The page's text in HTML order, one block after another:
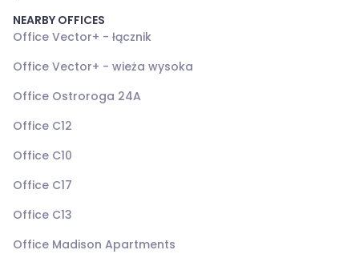
NEARBY OFFICES
Office Vector+ - łącznik
Office Vector+ - wieża wysoka
Office Ostroroga 24A
Office C12
Office C10
Office C17
Office C13
Office Madison Apartments